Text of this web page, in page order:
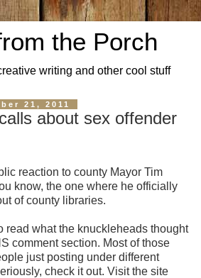
the Porch
writing and other cool stuff
21, 2011
about sex offender
reaction to county Mayor Tim
know, the one where he officially
of county libraries.
read what the knuckleheads thought
comment section. Most of those
just posting under different
check it out. Visit the site